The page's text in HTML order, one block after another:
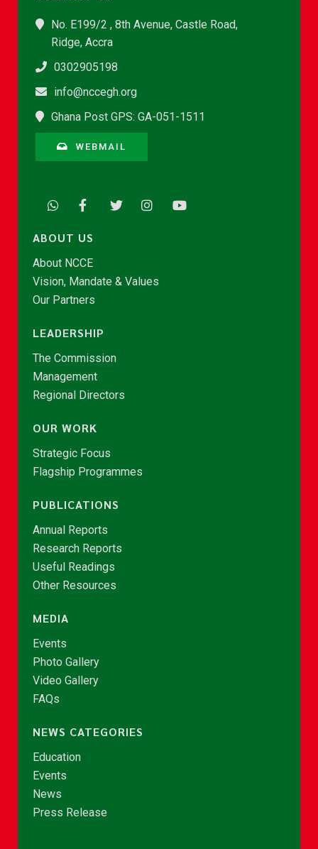
No. E199/2 , 8th Avenue, Castle Road,
Ridge, Accra
0302905198
info@nccegh.org
Ghana Post GPS: GA-051-1511
WEBMAIL
ABOUT US
About NCCE
Vision, Mandate & Values
Our Partners
LEADERSHIP
The Commission
Management
Regional Directors
OUR WORK
Strategic Focus
Flagship Programmes
PUBLICATIONS
Annual Reports
Research Reports
Useful Readings
Other Resources
MEDIA
Events
Photo Gallery
Video Gallery
FAQs
NEWS CATEGORIES
Education
Events
News
Press Release